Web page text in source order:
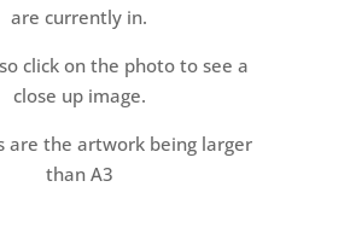
are currently in.
click on the photo to see a
close up image.
are the artwork being larger
than A3